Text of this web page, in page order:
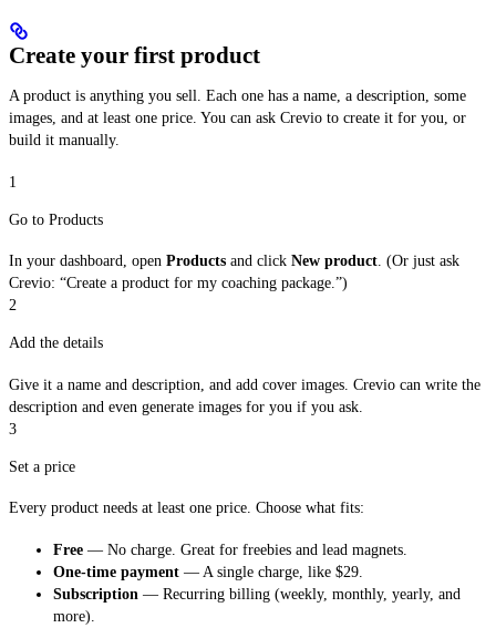
Create your first product
A product is anything you sell. Each one has a name, a description, some
images, and at least one price. You can ask Crevio to create it for you, or
build it manually.
1
Go to Products
In your dashboard, open Products and click New product. (Or just ask
Crevio: “Create a product for my coaching package.”)
2
Add the details
Give it a name and description, and add cover images. Crevio can write the
description and even generate images for you if you ask.
3
Set a price
Every product needs at least one price. Choose what fits:
Free — No charge. Great for freebies and lead magnets.
One-time payment — A single charge, like $29.
Subscription — Recurring billing (weekly, monthly, yearly, and
more).